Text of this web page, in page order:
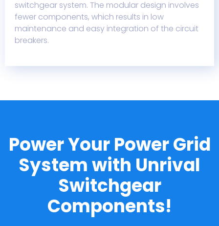
switchgear system. The modular design involves
fewer components, which results in low
maintenance and easy integration of the circuit
breakers.
Power Your Power Grid
System with Unrival
Switchgear
Components!